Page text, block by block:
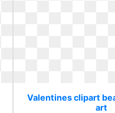
Valentines clipart
art